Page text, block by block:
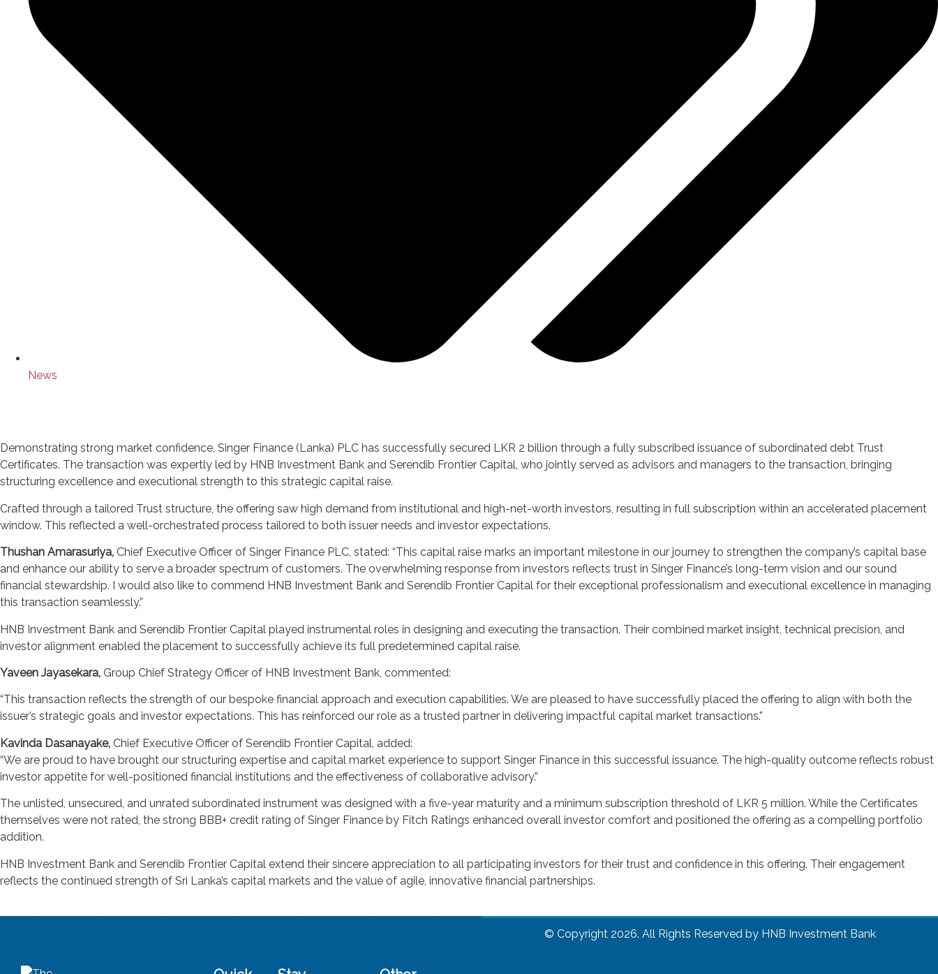
News
Demonstrating strong market confidence, Singer Finance (Lanka) PLC has successfully secured LKR 2 billion through a fully subscribed issuance of subordinated debt Trust
Certificates. The transaction was expertly led by HNB Investment Bank and Serendib Frontier Capital, who jointly served as advisors and managers to the transaction, bringing
structuring excellence and executional strength to this strategic capital raise.
Crafted through a tailored Trust structure, the offering saw high demand from institutional and high-net-worth investors, resulting in full subscription within an accelerated placement
window. This reflected a well-orchestrated process tailored to both issuer needs and investor expectations.
Thushan Amarasuriya, Chief Executive Officer of Singer Finance PLC, stated: “This capital raise marks an important milestone in our journey to strengthen the company’s capital base
and enhance our ability to serve a broader spectrum of customers. The overwhelming response from investors reflects trust in Singer Finance’s long-term vision and our sound
financial stewardship. I would also like to commend HNB Investment Bank and Serendib Frontier Capital for their exceptional professionalism and executional excellence in managing
this transaction seamlessly.”
HNB Investment Bank and Serendib Frontier Capital played instrumental roles in designing and executing the transaction. Their combined market insight, technical precision, and
investor alignment enabled the placement to successfully achieve its full predetermined capital raise.
Yaveen Jayasekara, Group Chief Strategy Officer of HNB Investment Bank, commented:
“This transaction reflects the strength of our bespoke financial approach and execution capabilities. We are pleased to have successfully placed the offering to align with both the
issuer’s strategic goals and investor expectations. This has reinforced our role as a trusted partner in delivering impactful capital market transactions.”
Kavinda Dasanayake, Chief Executive Officer of Serendib Frontier Capital, added:
“We are proud to have brought our structuring expertise and capital market experience to support Singer Finance in this successful issuance. The high-quality outcome reflects robust
investor appetite for well-positioned financial institutions and the effectiveness of collaborative advisory.”
The unlisted, unsecured, and unrated subordinated instrument was designed with a five-year maturity and a minimum subscription threshold of LKR 5 million. While the Certificates
themselves were not rated, the strong BBB+ credit rating of Singer Finance by Fitch Ratings enhanced overall investor comfort and positioned the offering as a compelling portfolio
addition.
HNB Investment Bank and Serendib Frontier Capital extend their sincere appreciation to all participating investors for their trust and confidence in this offering. Their engagement
reflects the continued strength of Sri Lanka’s capital markets and the value of agile, innovative financial partnerships.
© Copyright 2026. All Rights Reserved by HNB Investment Bank